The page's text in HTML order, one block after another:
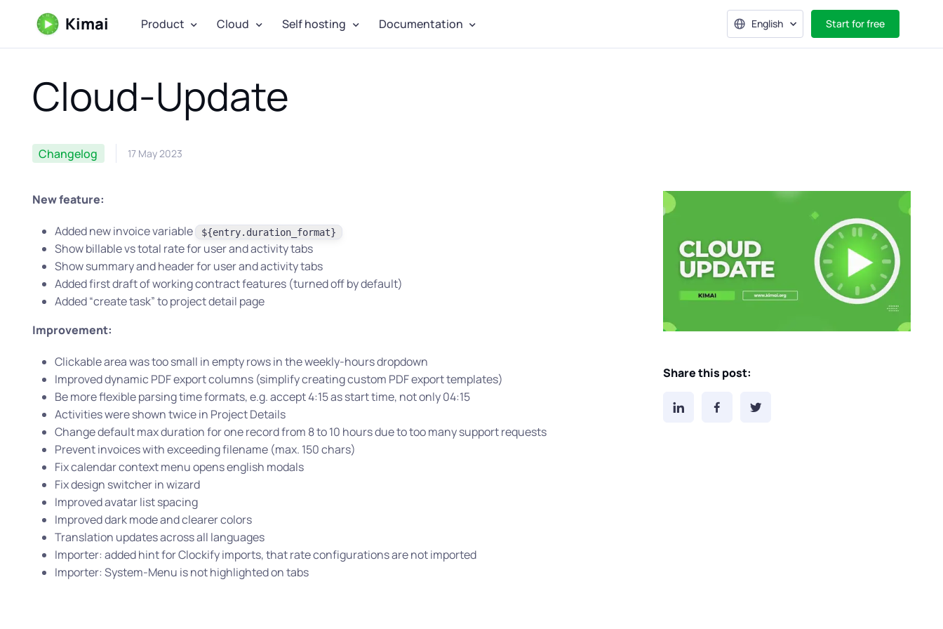
Kimai Product Cloud Self hosting Documentation English Start for free
Cloud-Update
Changelog 17 May 2023
New feature:
Added new invoice variable ${entry.duration_format}
Show billable vs total rate for user and activity tabs
Show summary and header for user and activity tabs
Added first draft of working contract features (turned off by default)
Added “create task” to project detail page
Improvement:
Clickable area was too small in empty rows in the weekly-hours dropdown
Improved dynamic PDF export columns (simplify creating custom PDF export templates)
Be more flexible parsing time formats, e.g. accept 4:15 as start time, not only 04:15
Activities were shown twice in Project Details
Change default max duration for one record from 8 to 10 hours due to too many support requests
Prevent invoices with exceeding filename (max. 150 chars)
Fix calendar context menu opens english modals
Fix design switcher in wizard
Improved avatar list spacing
Improved dark mode and clearer colors
Translation updates across all languages
Importer: added hint for Clockify imports, that rate configurations are not imported
Importer: System-Menu is not highlighted on tabs
Share this post: